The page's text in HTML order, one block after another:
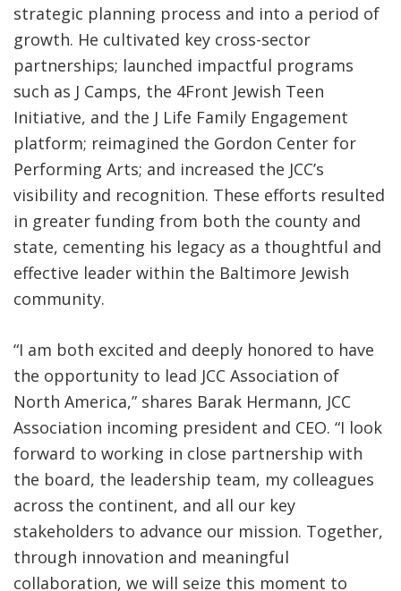
strategic planning process and into a period of
growth. He cultivated key cross-sector
partnerships; launched impactful programs
such as J Camps, the 4Front Jewish Teen
Initiative, and the J Life Family Engagement
platform; reimagined the Gordon Center for
Performing Arts; and increased the JCC’s
visibility and recognition. These efforts resulted
in greater funding from both the county and
state, cementing his legacy as a thoughtful and
effective leader within the Baltimore Jewish
community.
“I am both excited and deeply honored to have
the opportunity to lead JCC Association of
North America,” shares Barak Hermann, JCC
Association incoming president and CEO. “I look
forward to working in close partnership with
the board, the leadership team, my colleagues
across the continent, and all our key
stakeholders to advance our mission. Together,
through innovation and meaningful
collaboration, we will seize this moment to